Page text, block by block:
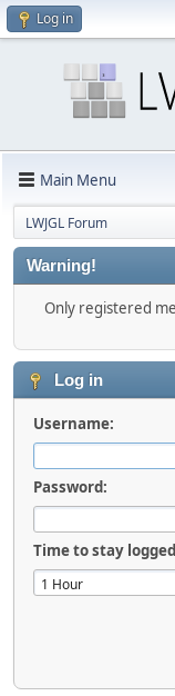
Log in
Main Menu
LWJGL Forum
Warning!
Only registered
Log in
Username:
Password:
Time to stay